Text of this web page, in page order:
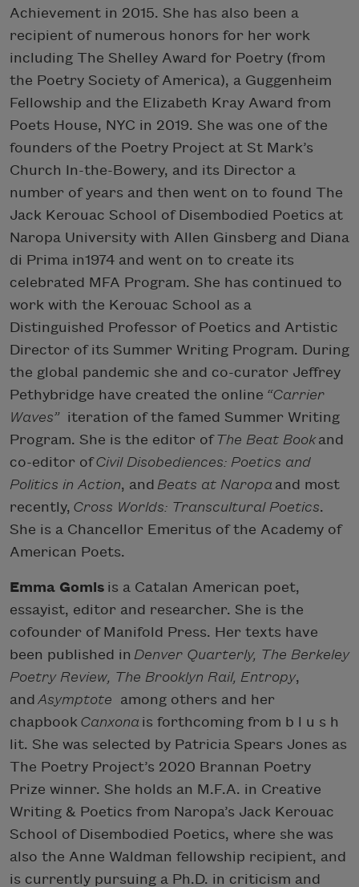
Achievement in 2015. She has also been a
recipient of numerous honors for her work
including The Shelley Award for Poetry (from
the Poetry Society of America), a Guggenheim
Fellowship and the Elizabeth Kray Award from
Poets House, NYC in 2019. She was one of the
founders of the Poetry Project at St Mark’s
Church In-the-Bowery, and its Director a
number of years and then went on to found The
Jack Kerouac School of Disembodied Poetics at
Naropa University with Allen Ginsberg and Diana
di Prima in1974 and went on to create its
celebrated MFA Program. She has continued to
work with the Kerouac School as a
Distinguished Professor of Poetics and Artistic
Director of its Summer Writing Program. During
the global pandemic she and co-curator Jeffrey
Pethybridge have created the online “Carrier
Waves” iteration of the famed Summer Writing
Program. She is the editor ofThe Beat Bookand
co-editor ofCivil Disobediences: Poetics and
Politics in Action, and Beats at Naropa and most
recently, Cross Worlds: Transcultural Poetics.
She is a Chancellor Emeritus of the Academy of
American Poets.
Emma Gomis is a Catalan American poet,
essayist, editor and researcher. She is the
cofounder of Manifold Press. Her texts have
been published in Denver Quarterly, The Berkeley
Poetry Review, The Brooklyn Rail, Entropy,
and Asymptote among others and her
chapbook Canxona is forthcoming from b l u s h
lit. She was selected by Patricia Spears Jones as
The Poetry Project’s 2020 Brannan Poetry
Prize winner. She holds an M.F.A. in Creative
Writing & Poetics from Naropa’s Jack Kerouac
School of Disembodied Poetics, where she was
also the Anne Waldman fellowship recipient, and
is currently pursuing a Ph.D. in criticism and